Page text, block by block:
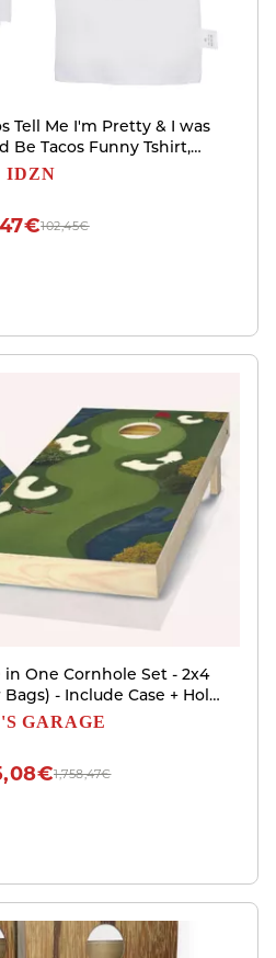
Tell Me I'm Pretty & I was
Be Tacos Funny Tshirt,
T-Shirts Graphic Tee
IDZN
102,45€
in One Cornhole Set - 2x4
- Include Case + Hole
Lights
GARAGE
1,758,47€